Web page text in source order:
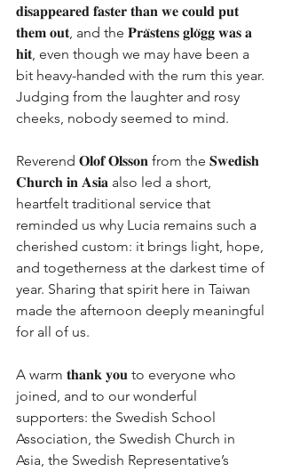
𝐝𝐢𝐬𝐚𝐩𝐩𝐞𝐚𝐫𝐞𝐝 𝐟𝐚𝐬𝐭𝐞𝐫 𝐭𝐡𝐚𝐧 𝐰𝐞 𝐜𝐨𝐮𝐥𝐝 𝐩𝐮𝐭
𝐭𝐡𝐞𝐦 𝐨𝐮𝐭, and the 𝐏𝐫𝐚̈𝐬𝐭𝐞𝐧𝐬 𝐠𝐥𝐨̈𝐠𝐠 𝐰𝐚𝐬 𝐚
𝐡𝐢𝐭, even though we may have been a
bit heavy-handed with the rum this year.
Judging from the laughter and rosy
cheeks, nobody seemed to mind.
Reverend 𝐎𝐥𝐨𝐟 𝐎𝐥𝐬𝐬𝐨𝐧 from the 𝐒𝐰𝐞𝐝𝐢𝐬𝐡
𝐂𝐡𝐮𝐫𝐜𝐡 𝐢𝐧 𝐀𝐬𝐢𝐚 also led a short,
heartfelt traditional service that
reminded us why Lucia remains such a
cherished custom: it brings light, hope,
and togetherness at the darkest time of
year. Sharing that spirit here in Taiwan
made the afternoon deeply meaningful
for all of us.
A warm 𝐭𝐡𝐚𝐧𝐤 𝐲𝐨𝐮 to everyone who
joined, and to our wonderful
supporters: the Swedish School
Association, the Swedish Church in
Asia, the Swedish Representative’s